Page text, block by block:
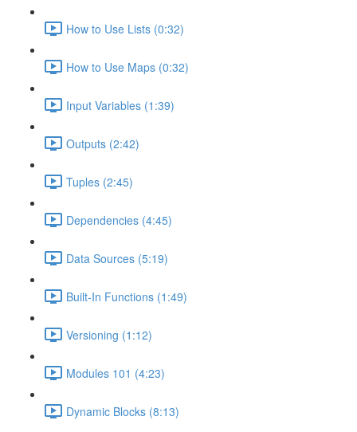
How to Use Lists (0:32)
How to Use Maps (0:32)
Input Variables (1:39)
Outputs (2:42)
Tuples (2:45)
Dependencies (4:45)
Data Sources (5:19)
Built-In Functions (1:49)
Versioning (1:12)
Modules 101 (4:23)
Dynamic Blocks (8:13)